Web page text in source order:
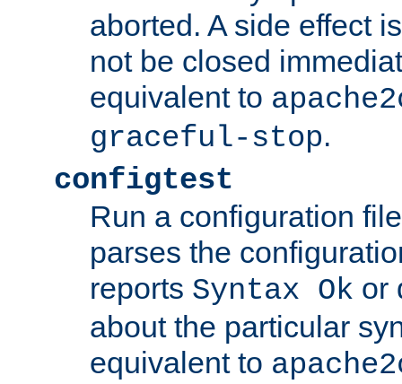
aborted. A side effect
not be closed
equivalent to
graceful-stop.
configtest
Run a configuration
parses the
reports Syntax Ok or
about the particular
equivalent to